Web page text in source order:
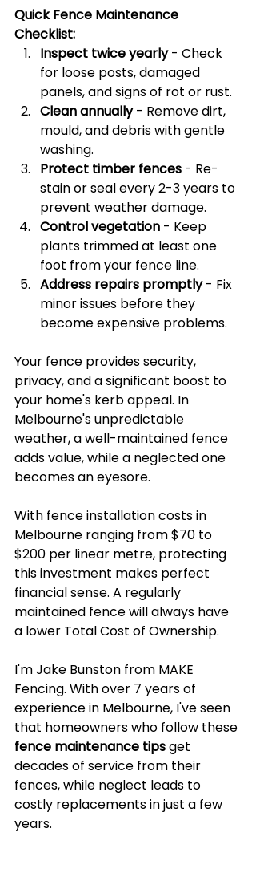
Quick Fence Maintenance
Checklist:
Inspect twice yearly - Check
for loose posts, damaged
panels, and signs of rot or rust.
Clean annually - Remove dirt,
mould, and debris with gentle
washing.
Protect timber fences - Re-
stain or seal every 2-3 years to
prevent weather damage.
Control vegetation - Keep
plants trimmed at least one
foot from your fence line.
Address repairs promptly - Fix
minor issues before they
become expensive problems.
Your fence provides security,
privacy, and a significant boost to
your home's kerb appeal. In
Melbourne's unpredictable
weather, a well-maintained fence
adds value, while a neglected one
becomes an eyesore.
With fence installation costs in
Melbourne ranging from $70 to
$200 per linear metre, protecting
this investment makes perfect
financial sense. A regularly
maintained fence will always have
a lower Total Cost of Ownership.
I'm Jake Bunston from MAKE
Fencing. With over 7 years of
experience in Melbourne, I've seen
that homeowners who follow these
fence maintenance tips get
decades of service from their
fences, while neglect leads to
costly replacements in just a few
years.